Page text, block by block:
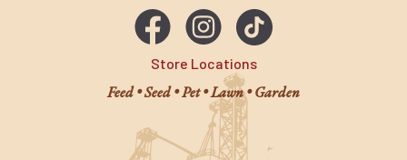
Store Locations
Feed • Seed • Pet • Lawn • Garden